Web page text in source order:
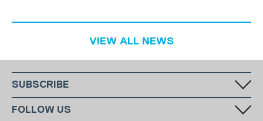
VIEW ALL NEWS
SUBSCRIBE
our monthly newsletter.
FOLLOW US